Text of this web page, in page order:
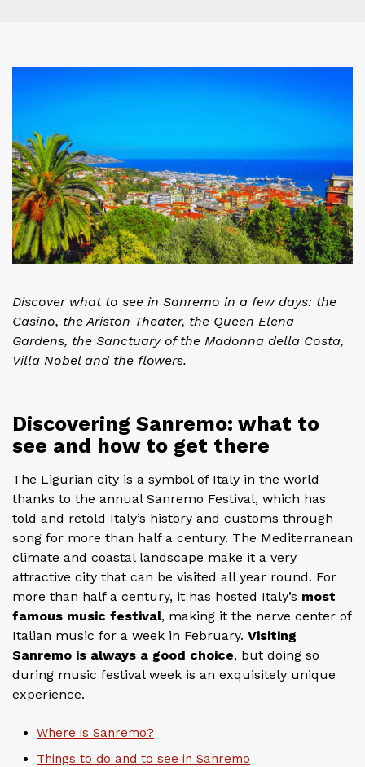
Discover what to see in Sanremo in a few days: the
Casino, the Ariston Theater, the Queen Elena
Gardens, the Sanctuary of the Madonna della Costa,
Villa Nobel and the flowers.
Discovering Sanremo: what to
see and how to get there
The Ligurian city is a symbol of Italy in the world
thanks to the annual Sanremo Festival, which has
told and retold Italy’s history and customs through
song for more than half a century. The Mediterranean
climate and coastal landscape make it a very
attractive city that can be visited all year round. For
more than half a century, it has hosted Italy’s most
famous music festival, making it the nerve center of
Italian music for a week in February. Visiting
Sanremo is always a good choice, but doing so
during music festival week is an exquisitely unique
experience.
Where is Sanremo?
Things to do and to see in Sanremo